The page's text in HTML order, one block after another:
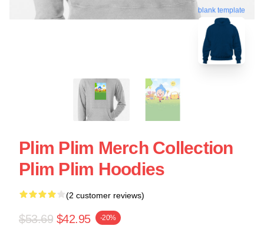
blank template
Plim Plim Merch Collection
Plim Plim Hoodies
(2 customer reviews)
$53.69 $42.95 -20%